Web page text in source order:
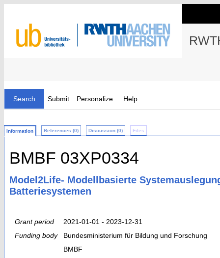
Search Submit Personalize Help
Information References (0) Discussion (0) Files
BMBF 03XP0334
Model2Life- Modellbasierte
Batteriesystemen
Grant period
2021-01-01 - 2023-12-31
Funding body
Bundesministerium für Bildung und Forschung
BMBF